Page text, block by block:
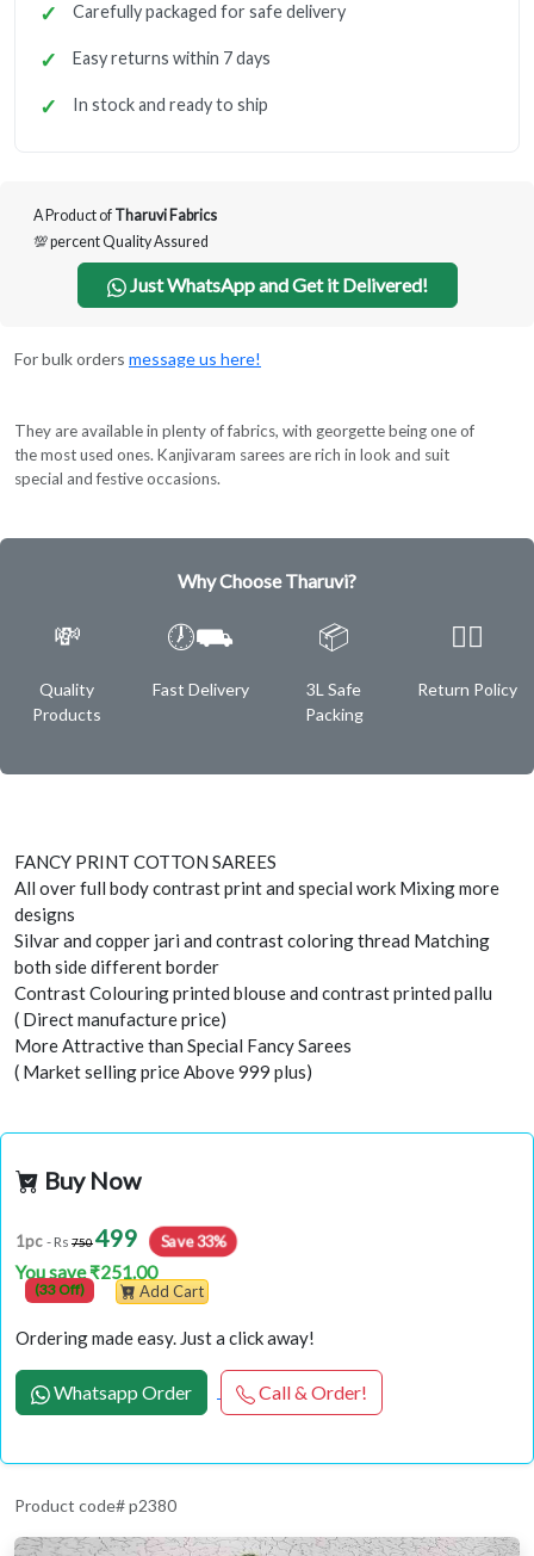
Carefully packaged for safe delivery
Easy returns within 7 days
In stock and ready to ship
A Product of Tharuvi Fabrics
💯 percent Quality Assured
Just WhatsApp and Get it Delivered!
For bulk orders message us here!
They are available in plenty of fabrics, with georgette being one of
the most used ones. Kanjivaram sarees are rich in look and suit
special and festive occasions.
Why Choose Tharuvi?
💸
Quality
Products
🕖⛟
Fast Delivery
📦
3L Safe
Packing
✌🏿
Return Policy
FANCY PRINT COTTON SAREES
All over full body contrast print and special work Mixing more
designs
Silvar and copper jari and contrast coloring thread Matching
both side different border
Contrast Colouring printed blouse and contrast printed pallu
( Direct manufacture price)
More Attractive than Special Fancy Sarees
( Market selling price Above 999 plus)
Buy Now
1pc - Rs 750499 Save 33%
You save ₹251.00
(33 Off) Add Cart
Ordering made easy. Just a click away!
Whatsapp Order Call & Order!
Product code# p2380